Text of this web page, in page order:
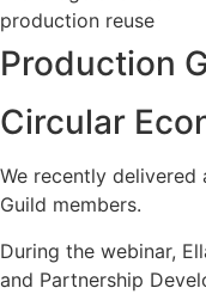
Production
Circular
We recently delivered
Guild members.
During the webinar,
and Partnership